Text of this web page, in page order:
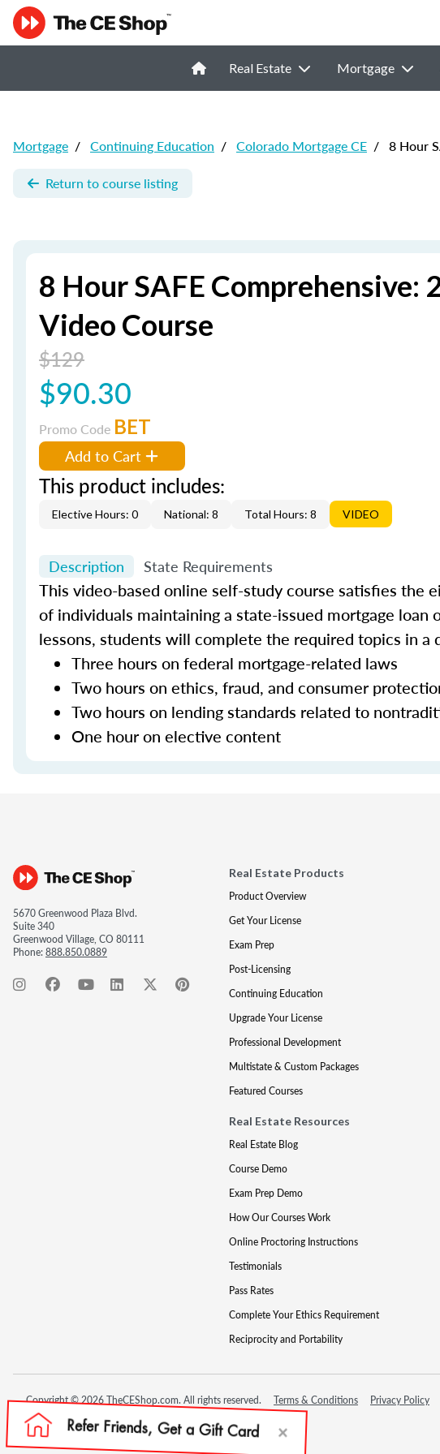
Real Estate Mortgage
Mortgage / Continuing Education / Colorado Mortgage CE / 8 Hour
Return to course listing
8 Hour SAFE
Video Course
$129
$90.30
Promo Code BET
Add to Cart
This product includes:
Elective Hours: 0 National: 8 Total Hours: 8 VIDEO
Description State Requirements
This video-based online self-study course satisfies the
of individuals maintaining a state-issued mortgage loan
lessons, students will complete the required topics in a
Three hours on federal mortgage-related laws
Two hours on ethics, fraud, and consumer
Two hours on lending standards related to
One hour on elective content
5670 Greenwood Plaza Blvd.
Suite 340
Greenwood Village, CO 80111
Phone:888.850.0889
Real Estate Products
Product Overview
Get Your License
Exam Prep
Post-Licensing
Continuing Education
Upgrade Your License
Professional Development
Multistate & Custom Packages
Featured Courses
Real Estate Resources
Real Estate Blog
Course Demo
Exam Prep Demo
How Our Courses Work
Online Proctoring Instructions
Testimonials
Pass Rates
Complete Your Ethics Requirement
Reciprocity and Portability
Copyright © 2026 TheCEShop.com. All rights reserved. Terms & Conditions Privacy Policy